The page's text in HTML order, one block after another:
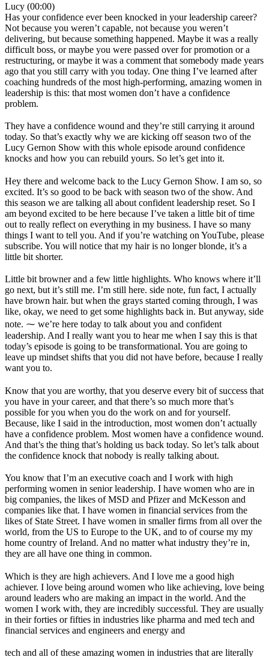
Lucy (00:00)
Has your confidence ever been knocked in your leadership career?
Not because you weren’t capable, not because you weren’t
delivering, but because something happened. Maybe it was a really
difficult boss, or maybe you were passed over for promotion or a
restructuring, or maybe it was a comment that somebody made years
ago that you still carry with you today. One thing I’ve learned after
coaching hundreds of the most high-performing, amazing women in
leadership is this: that most women don’t have a confidence
problem.
They have a confidence wound and they’re still carrying it around
today. So that’s exactly why we are kicking off season two of the
Lucy Gernon Show with this whole episode around confidence
knocks and how you can rebuild yours. So let’s get into it.
Hey there and welcome back to the Lucy Gernon Show. I am so, so
excited. It’s so good to be back with season two of the show. And
this season we are talking all about confident leadership reset. So I
am beyond excited to be here because I’ve taken a little bit of time
out to really reflect on everything in my business. I have so many
things I want to tell you. And if you’re watching on YouTube, please
subscribe. You will notice that my hair is no longer blonde, it’s a
little bit shorter.
Little bit browner and a few little highlights. Who knows where it’ll
go next, but it’s still me. I’m still here. side note, fun fact, I actually
have brown hair. but when the grays started coming through, I was
like, okay, we need to get some highlights back in. But anyway, side
note. ⁓ we’re here today to talk about you and confident
leadership. And I really want you to hear me when I say this is that
today’s episode is going to be transformational. You are going to
leave up mindset shifts that you did not have before, because I really
want you to.
Know that you are worthy, that you deserve every bit of success that
you have in your career, and that there’s so much more that’s
possible for you when you do the work on and for yourself.
Because, like I said in the introduction, most women don’t actually
have a confidence problem. Most women have a confidence wound.
And that’s the thing that’s holding us back today. So let’s talk about
the confidence knock that nobody is really talking about.
You know that I’m an executive coach and I work with high
performing women in senior leadership. I have women who are in
big companies, the likes of MSD and Pfizer and McKesson and
companies like that. I have women in financial services from the
likes of State Street. I have women in smaller firms from all over the
world, from the US to Europe to the UK, and to of course my my
home country of Ireland. And no matter what industry they’re in,
they are all have one thing in common.
Which is they are high achievers. And I love me a good high
achiever. I love being around women who like achieving, love being
around leaders who are making an impact in the world. And the
women I work with, they are incredibly successful. They are usually
in their forties or fifties in industries like pharma and med tech and
financial services and engineers and energy and
tech and all of these amazing women in industries that are literally